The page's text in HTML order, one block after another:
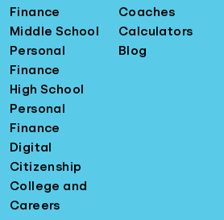
Finance
Middle School
Personal
Finance
High School
Personal
Finance
Digital
Citizenship
College and
Careers
Coaches
Calculators
Blog